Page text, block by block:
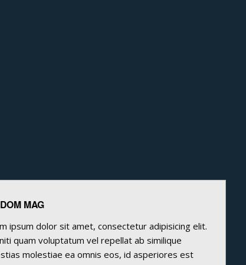
MAG
ipsum dolor sit amet, consectetur adipisicing elit.
quam voluptatum vel repellat ab similique
molestiae ea omnis eos, id asperiores est